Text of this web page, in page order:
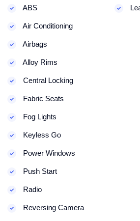
ABS
Air Conditioning
Airbags
Alloy Rims
Central Locking
Fabric Seats
Fog Lights
Keyless Go
Power Windows
Push Start
Radio
Reversing Camera